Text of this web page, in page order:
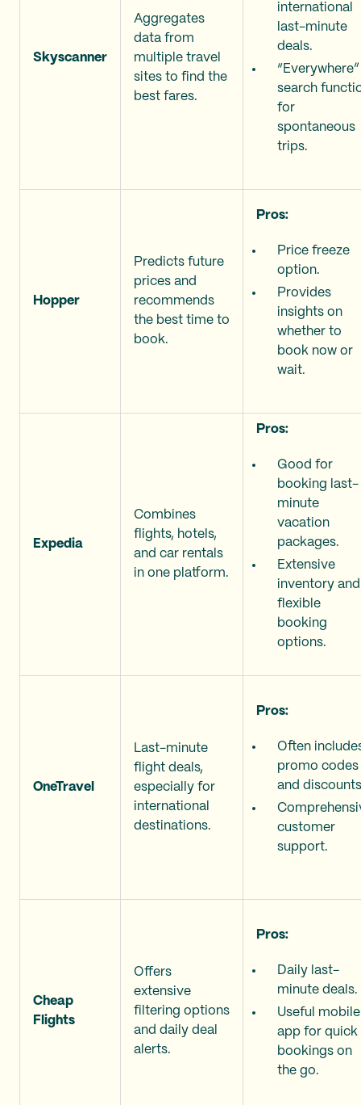
Skyscanner
Aggregates
data from
multiple travel
sites to find the
best fares.
international
last-minute
deals.
“Everywhere”
search
for
spontaneous
trips.
Hopper
Predicts future
prices and
recommends
the best time to
book.
Pros:
Price freeze
option.
Provides
insights on
whether to
book now or
wait.
Expedia
Combines
flights, hotels,
and car rentals
in one platform.
Pros:
Good for
booking last-
minute
vacation
packages.
Extensive
inventory and
flexible
booking
options.
OneTravel
Last-minute
flight deals,
especially for
international
destinations.
Pros:
Often
promo codes
and
customer
support.
Cheap
Flights
Offers
extensive
filtering options
and daily deal
alerts.
Pros:
Daily last-
minute deals.
Useful mobile
app for quick
bookings on
the go.